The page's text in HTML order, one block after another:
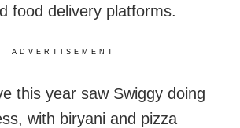
food delivery platforms.
ADVERTISEMENT
this year saw Swiggy doing
with biryani and pizza